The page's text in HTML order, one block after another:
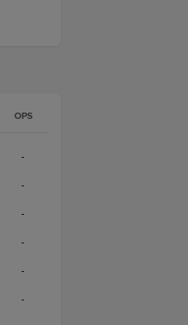
OPS
-
-
-
-
-
-